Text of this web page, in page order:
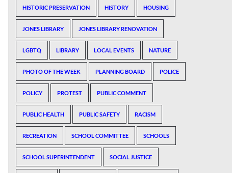
HISTORIC PRESERVATION HISTORY HOUSING
JONES LIBRARY JONES LIBRARY RENOVATION
LGBTQ LIBRARY LOCAL EVENTS NATURE
PHOTO OF THE WEEK PLANNING BOARD POLICE
POLICY PROTEST PUBLIC COMMENT
PUBLIC HEALTH PUBLIC SAFETY RACISM
RECREATION SCHOOL COMMITTEE SCHOOLS
SCHOOL SUPERINTENDENT SOCIAL JUSTICE